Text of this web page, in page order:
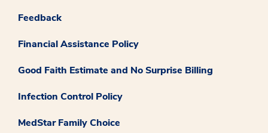
Feedback
Financial Assistance Policy
Good Faith Estimate and No Surprise Billing
Infection Control Policy
MedStar Family Choice